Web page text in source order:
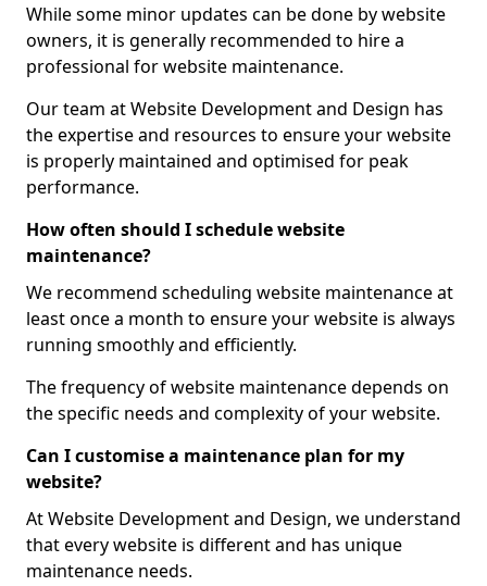
While some minor updates can be done by website
owners, it is generally recommended to hire a
professional for website maintenance.
Our team at Website Development and Design has
the expertise and resources to ensure your website
is properly maintained and optimised for peak
performance.
How often should I schedule website
maintenance?
We recommend scheduling website maintenance at
least once a month to ensure your website is always
running smoothly and efficiently.
The frequency of website maintenance depends on
the specific needs and complexity of your website.
Can I customise a maintenance plan for my
website?
At Website Development and Design, we understand
that every website is different and has unique
maintenance needs.